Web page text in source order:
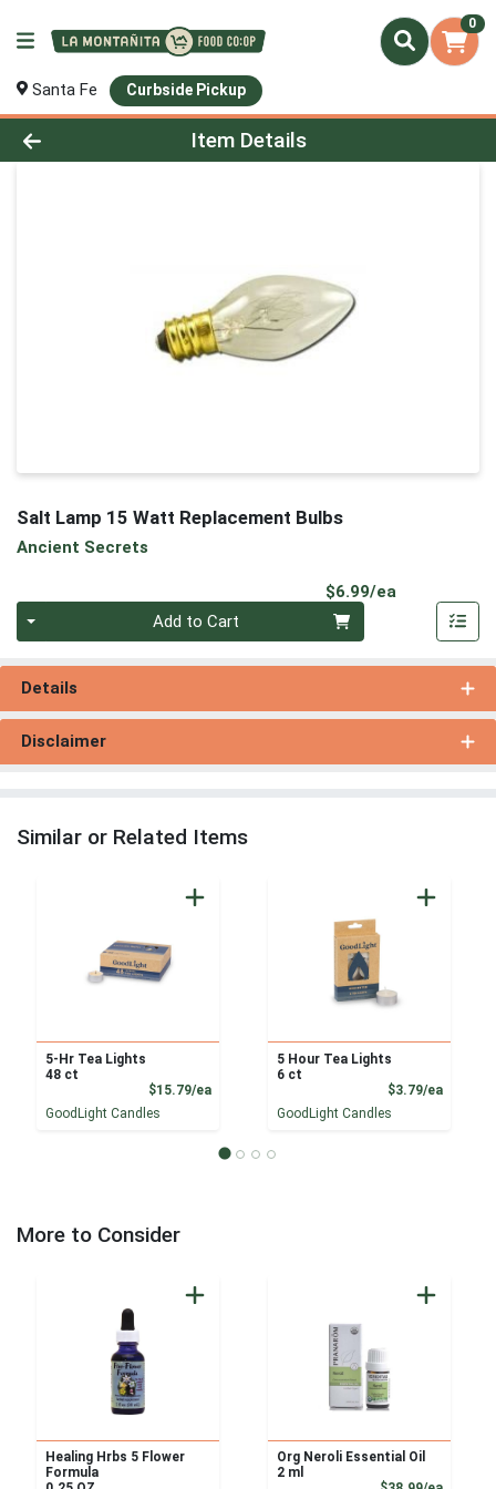
0
Santa Fe Curbside Pickup
Product Details Page
Item Details
Salt Lamp 15 Watt Replacement Bulbs
Ancient Secrets
$6.99/ea
Add to Cart
Details
Disclaimer
Similar or Related Items
5-Hr Tea Lights
48 ct
$15.79/eaProduct Price
GoodLight Candles
5 Hour Tea Lights
6 ct
$3.79/ea
GoodLight Candles
More to Consider
Healing Hrbs 5 Flower
Formula
Org Neroli Essential Oil
2 ml